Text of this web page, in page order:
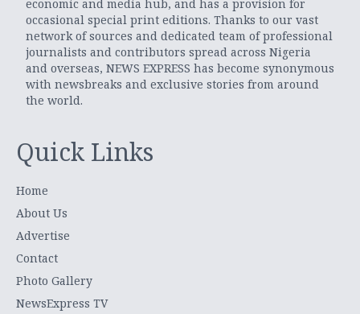
economic and media hub, and has a provision for
occasional special print editions. Thanks to our vast
network of sources and dedicated team of professional
journalists and contributors spread across Nigeria
and overseas, NEWS EXPRESS has become synonymous
with newsbreaks and exclusive stories from around
the world.
Quick Links
Home
About Us
Advertise
Contact
Photo Gallery
NewsExpress TV